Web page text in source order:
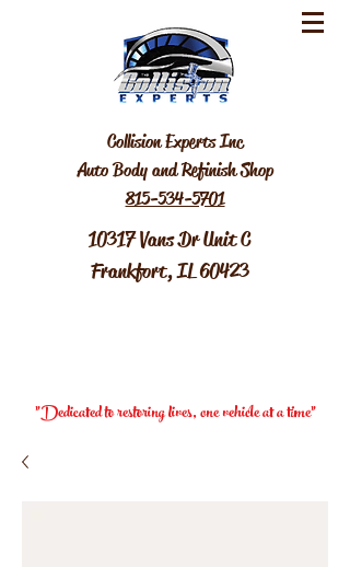
Collision Experts Inc
Auto Body and Refinish Shop
815-534-5701
10317 Vans Dr Unit C
Frankfort, IL 60423
"Dedicated to restoring lives, one vehicle at a time"